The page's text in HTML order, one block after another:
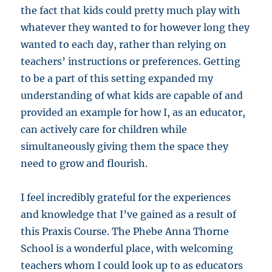
the fact that kids could pretty much play with
whatever they wanted to for however long they
wanted to each day, rather than relying on
teachers’ instructions or preferences. Getting
to be a part of this setting expanded my
understanding of what kids are capable of and
provided an example for how I, as an educator,
can actively care for children while
simultaneously giving them the space they
need to grow and flourish.
I feel incredibly grateful for the experiences
and knowledge that I’ve gained as a result of
this Praxis Course. The Phebe Anna Thorne
School is a wonderful place, with welcoming
teachers whom I could look up to as educators